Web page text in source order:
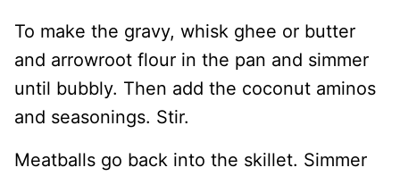
To make the gravy, whisk ghee or butter
and arrowroot flour in the pan and simmer
until bubbly. Then add the coconut aminos
and seasonings. Stir.
Meatballs go back into the skillet. Simmer